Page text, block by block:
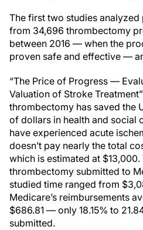
The first two studies
from 34,696 thrombectomy
between 2016 — when the
proven safe and effective —
“The Price of Progress —
Valuation of Stroke
thrombectomy has saved the
of dollars in health and social
have experienced acute
doesn’t pay nearly the total
which is estimated at
thrombectomy submitted to
studied time ranged from
Medicare’s reimbursements
$686.81 — only 18.15% to
submitted.